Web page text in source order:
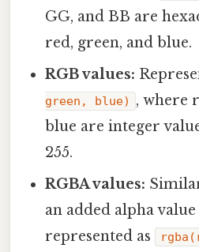
GG, and BB are
red, green, and blue.
RGB values:
green, blue)
, where
blue are integer
255.
RGBA values:
an added alpha
represented as